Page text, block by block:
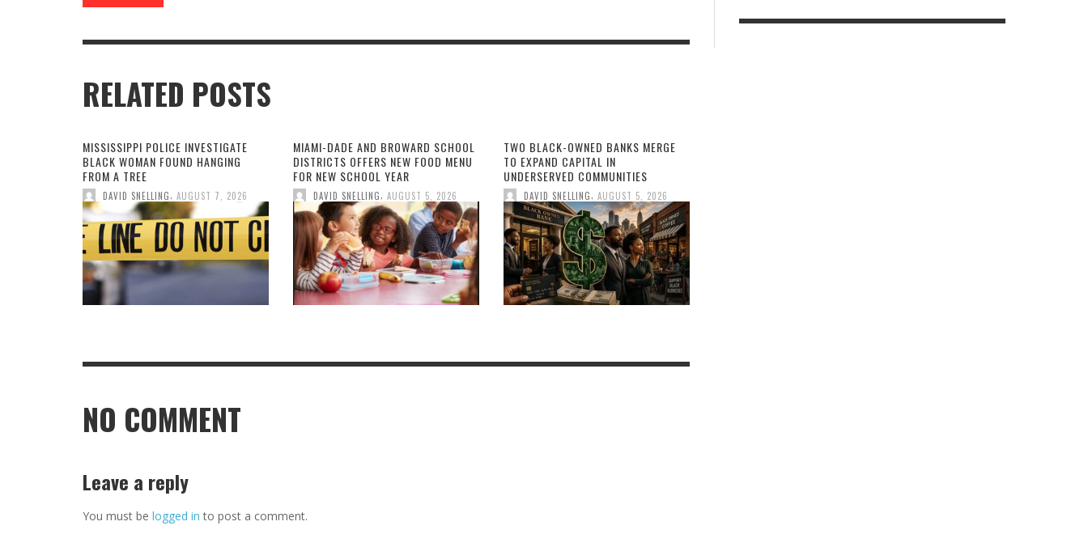
RELATED POSTS
MISSISSIPPI POLICE INVESTIGATE
BLACK WOMAN FOUND HANGING
FROM A TREE
DAVID SNELLING AUGUST 7, 2026
MIAMI-DADE AND BROWARD SCHOOL
DISTRICTS OFFERS NEW FOOD MENU
FOR NEW SCHOOL YEAR
DAVID SNELLING AUGUST 5, 2026
TWO BLACK-OWNED BANKS MERGE
TO EXPAND CAPITAL IN
UNDERSERVED COMMUNITIES
DAVID SNELLING AUGUST 5, 2026
NO COMMENT
Leave a reply
You must be logged in to post a comment.